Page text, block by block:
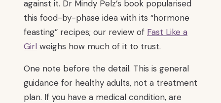
against it. Dr Mindy Pelz’s book popularised
this food-by-phase idea with its “hormone
feasting” recipes; our review of Fast Like a
Girl weighs how much of it to trust.
One note before the detail. This is general
guidance for healthy adults, not a treatment
plan. If you have a medical condition, are